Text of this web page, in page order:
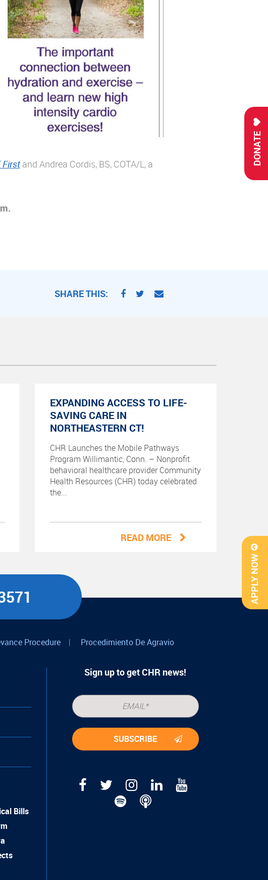
DONATE
APPLY NOW
Firstand Andrea Cordis, BS, COTA/L, a
SHARE THIS:
EXPANDING ACCESS TO LIFE-
SAVING CARE IN
NORTHEASTERN CT!
CHR Launches the Mobile Pathways
Program Willimantic, Conn. – Nonprofit
behavioral healthcare provider Community
Health Resources (CHR) today celebrated
the...
READ MORE
Procedure | Procedimiento De Agravio
Bills
Sign up to get CHR news!